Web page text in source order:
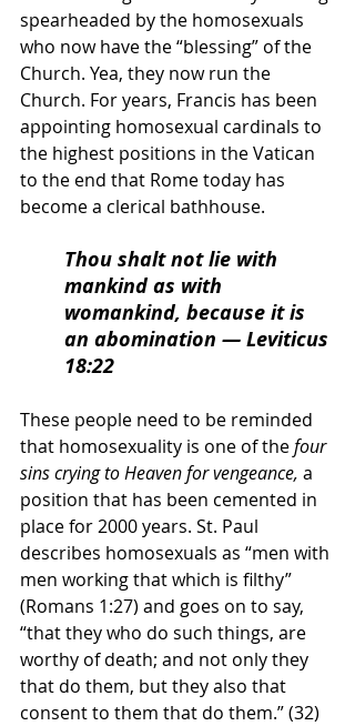
spearheaded by the homosexuals
who now have the “blessing” of the
Church. Yea, they now run the
Church. For years, Francis has been
appointing homosexual cardinals to
the highest positions in the Vatican
to the end that Rome today has
become a clerical bathhouse.
Thou shalt not lie with
mankind as with
womankind, because it is
an abomination — Leviticus
18:22
These people need to be reminded
that homosexuality is one of the four
sins crying to Heaven for vengeance, a
position that has been cemented in
place for 2000 years. St. Paul
describes homosexuals as “men with
men working that which is filthy”
(Romans 1:27) and goes on to say,
“that they who do such things, are
worthy of death; and not only they
that do them, but they also that
consent to them that do them.” (32)